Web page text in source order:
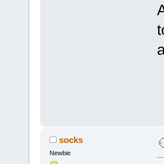
socks
Newbie